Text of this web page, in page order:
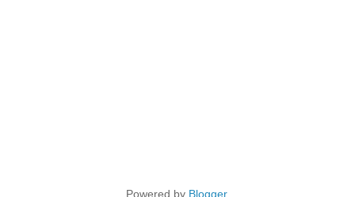
Powered by Blogger.